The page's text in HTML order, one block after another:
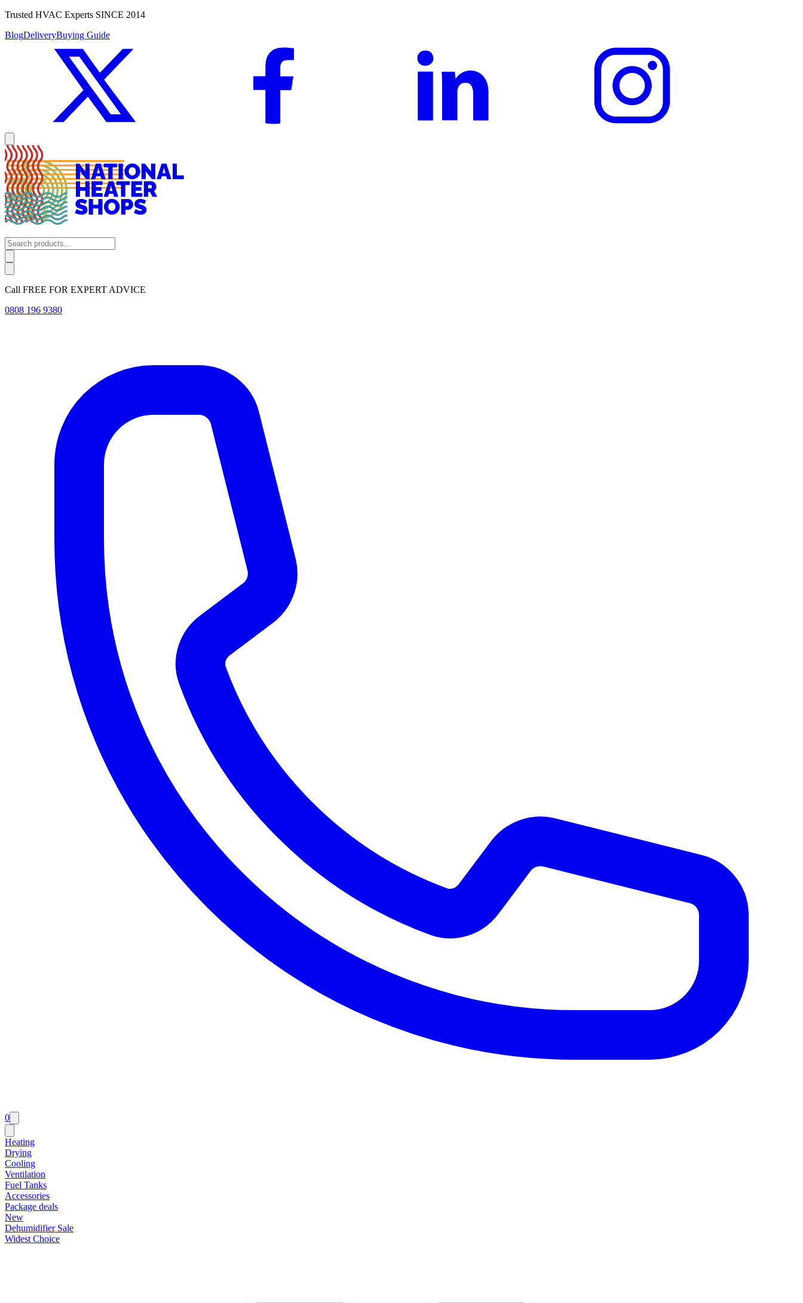
Trusted HVAC Experts SINCE 2014
BlogDeliveryBuying Guide
Call FREE FOR EXPERT ADVICE
0808 196 9380
0
Heating
Drying
Cooling
Ventilation
Fuel Tanks
Accessories
Package deals
New
Dehumidifier Sale
Widest Choice